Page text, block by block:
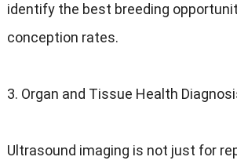
identify the best breeding
conception rates.
3. Organ and Tissue Health
Ultrasound imaging is not just for